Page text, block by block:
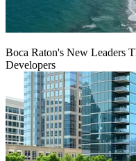
Boca Raton's New Leaders
Developers